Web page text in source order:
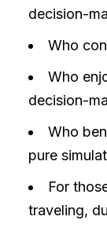
decision-
Who
Who
decision-
Who
pure
For
traveling,